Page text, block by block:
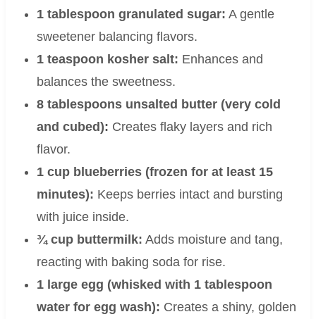
1 tablespoon granulated sugar: A gentle
sweetener balancing flavors.
1 teaspoon kosher salt: Enhances and
balances the sweetness.
8 tablespoons unsalted butter (very cold
and cubed): Creates flaky layers and rich
flavor.
1 cup blueberries (frozen for at least 15
minutes): Keeps berries intact and bursting
with juice inside.
¾ cup buttermilk: Adds moisture and tang,
reacting with baking soda for rise.
1 large egg (whisked with 1 tablespoon
water for egg wash): Creates a shiny, golden